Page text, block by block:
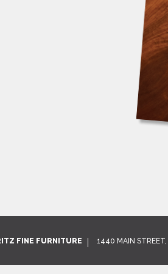
FINE FURNITURE 1440 MAIN STREET,